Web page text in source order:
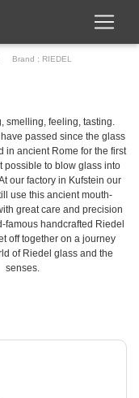
: RIEDEL
smelling, feeling, tasting.
passed since the glass
in ancient Rome for the first
possible to blow glass into
our factory in Kufstein our
use this ancient mouth-
great care and precision
famous handcrafted Riedel
off together on a journey
of Riedel glass and the
senses.